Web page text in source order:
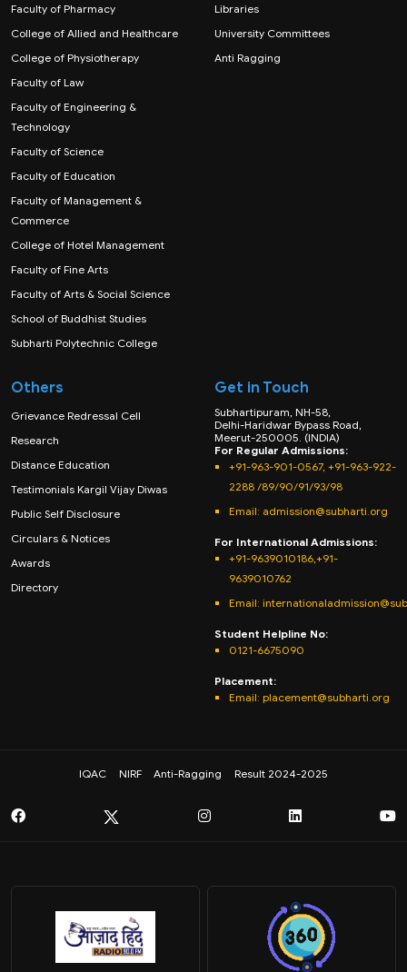
Faculty of Pharmacy
College of Allied and Healthcare
College of Physiotherapy
Faculty of Law
Faculty of Engineering &
Technology
Faculty of Science
Faculty of Education
Faculty of Management &
Commerce
College of Hotel Management
Faculty of Fine Arts
Faculty of Arts & Social Science
School of Buddhist Studies
Subharti Polytechnic College
Libraries
University Committees
Anti Ragging
Others
Grievance Redressal Cell
Research
Distance Education
Testimonials Kargil Vijay Diwas
Public Self Disclosure
Circulars & Notices
Awards
Directory
Get in Touch
Subhartipuram, NH-58,
Delhi-Haridwar Bypass Road,
Meerut-250005. (INDIA)
For Regular Admissions:
+91-963-901-0567, +91-963-922-
2288 /89/90/91/93/98
Email: admission@subharti.org
For International Admissions:
+91-9639010186,+91-
9639010762
Email:
Student Helpline No:
0121-6675090
Placement:
Email: placement@subharti.org
IQAC NIRF Anti-Ragging Result 2024-2025